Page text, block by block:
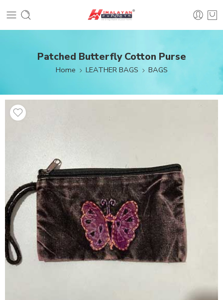
Patched Butterfly Cotton Purse
Home LEATHER BAGS BAGS